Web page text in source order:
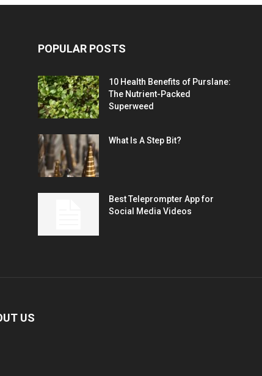
POPULAR POSTS
10 Health Benefits of Purslane:
The Nutrient-Packed
Superweed
What Is A Step Bit?
Best Teleprompter App for
Social Media Videos
US